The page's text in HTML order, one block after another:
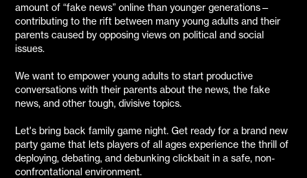
amount of “fake news” online than younger generations—
contributing to the rift between many young adults and their
parents caused by opposing views on political and social
issues.
We want to empower young adults to start productive
conversations with their parents about the news, the fake
news, and other tough, divisive topics.
Let's bring back family game night. Get ready for a brand new
party game that lets players of all ages experience the thrill of
deploying, debating, and debunking clickbait in a safe, non-
confrontational environment.